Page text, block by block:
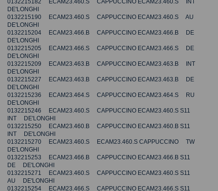
DE'LONGHI
0132215190 ECAM23.460.S CAPPUCCINO ECAM23.460.S AU
DE'LONGHI
0132215204 ECAM23.466.B CAPPUCCINO ECAM23.466.B DE
DE'LONGHI
0132215205 ECAM23.466.S CAPPUCCINO ECAM23.466.S DE
DE'LONGHI
0132215209 ECAM23.463.B CAPPUCCINO ECAM23.463.B INT
DE'LONGHI
0132215227 ECAM23.463.B CAPPUCCINO ECAM23.463.B DE
DE'LONGHI
0132215236 ECAM23.464.S CAPPUCCINO ECAM23.464.S RU
DE'LONGHI
0132215246 ECAM23.460.S CAPPUCCINO ECAM23.460.S S11
INT DE'LONGHI
0132215250 ECAM23.460.B CAPPUCCINO ECAM23.460.B S11
INT DE'LONGHI
0132215270 ECAM23.460.S ECAM23.460.S CAPPUCCINO TW
DE'LONGHI
0132215253 ECAM23.466.B CAPPUCCINO ECAM23.466.B S11
DE DE'LONGHI
0132215271 ECAM23.460.S CAPPUCCINO ECAM23.460.S S11
AU DE'LONGHI
0132215254 ECAM23.466.S CAPPUCCINO ECAM23.466.S S11